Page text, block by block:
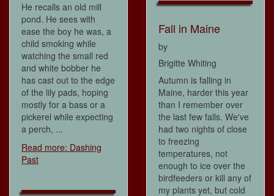
He recalls an old mill
pond. He sees with
ease the boy he was, a
child smoking while
watching the small red
and white bobber he
has cast out to the edge
of the lily pads, hoping
mostly for a bass or a
pickerel while expecting
a perch, ...
Read more: Dashing
Past
Fall in Maine
by
Brigitte Whiting
Autumn is falling in
Maine, harder this year
than I remember over
the last few falls. We've
had two nights of close
to freezing
temperatures, not
enough to ice over the
birdfeeders or kill any of
my plants yet, but cold